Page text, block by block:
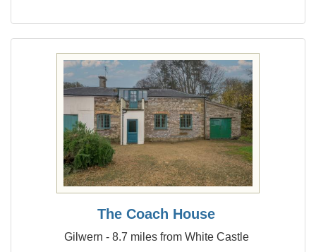
The Coach House
Gilwern - 8.7 miles from White Castle